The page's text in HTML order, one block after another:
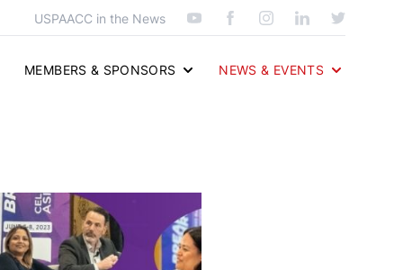
USPAACC in the News
MEMBERS & SPONSORS NEWS & EVENTS